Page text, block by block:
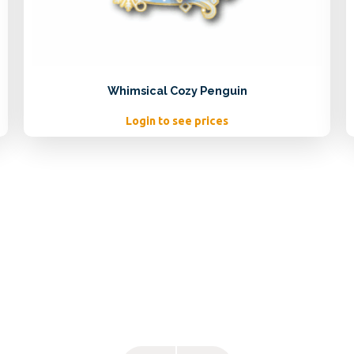
Whimsical Cozy Penguin
Login to see prices